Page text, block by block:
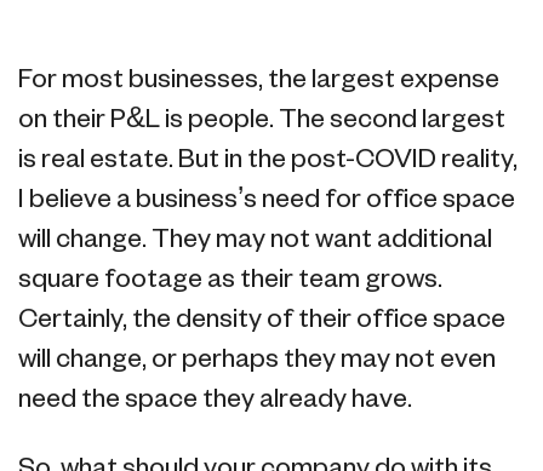
For most businesses, the largest expense
on their P&L is people. The second largest
is real estate. But in the post-COVID reality,
I believe a business’s need for office space
will change. They may not want additional
square footage as their team grows.
Certainly, the density of their office space
will change, or perhaps they may not even
need the space they already have.